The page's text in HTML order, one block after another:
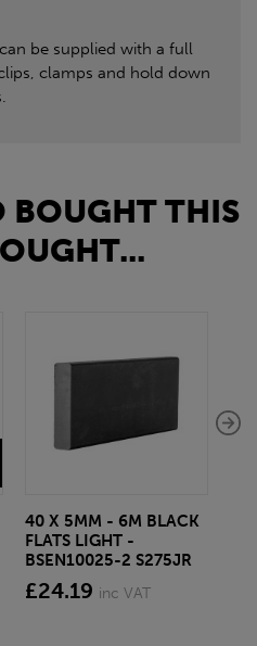
be supplied with a full
clamps and hold down
BOUGHT THIS
40 X 5MM - 6M BLACK
FLATS LIGHT -
BSEN10025-2 S275JR
£24.19 inc VAT